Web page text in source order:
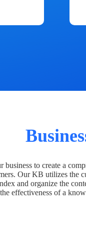
business to create a
Our KB utilizes the
and organize the
effectiveness of a